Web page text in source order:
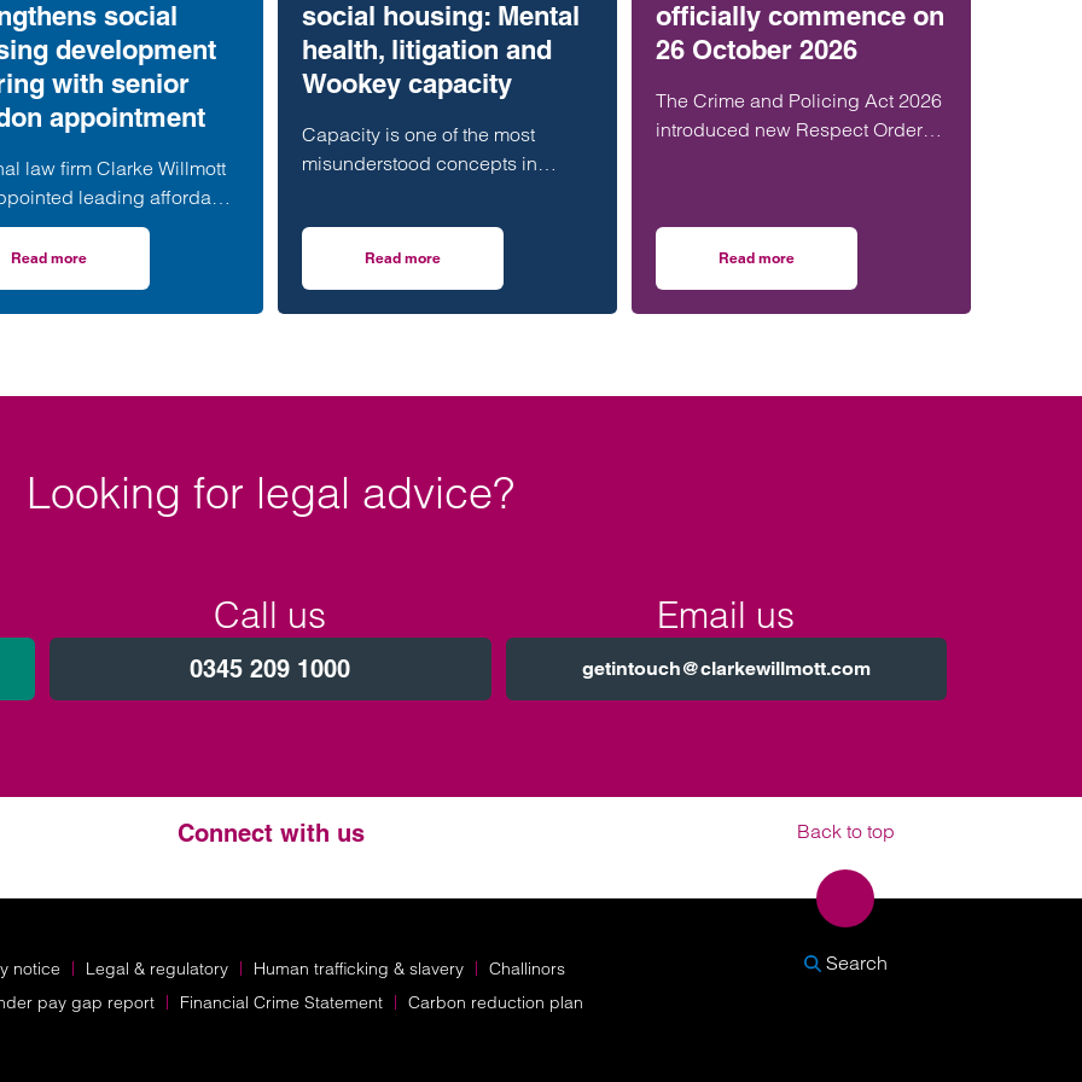
social
development
with senior
appointment
law firm Clarke Willmott
leading affordable
development specialist
Rasaratnam as a partner in
office, further
its nationally
Read more
social housing: Mental
health, litigation and
Wookey capacity
Capacity is one of the most
misunderstood concepts in
capacity, litigation capacity and
Wookey capacity…
Read more
officially commence on
26 October 2026
The Crime and Policing Act 2026
introduced new Respect Orders.
Read more
Looking for legal advice?
Call us
0345 209 1000
Email us
getintouch@clarkewillmott.com
Connect with us
Twitter
LinkedIn
Instagram
Back to top
Search
notice Legal & regulatory Human trafficking & slavery
Challinors
pay gap report
Financial Crime Statement Carbon reduction plan